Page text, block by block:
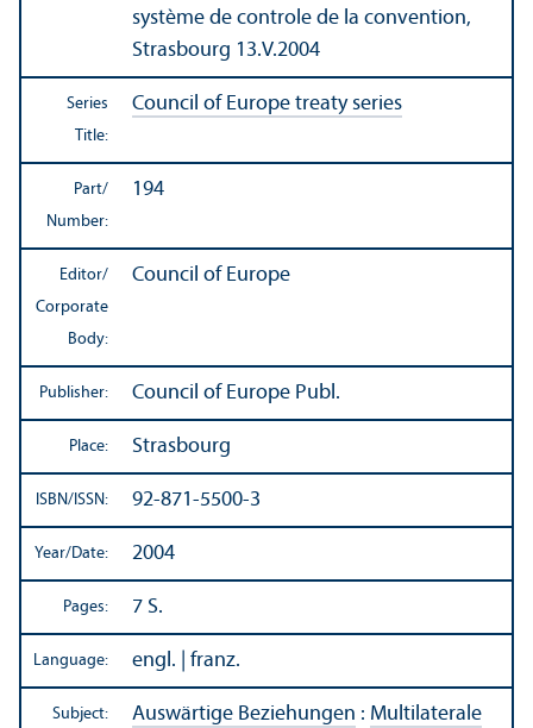
système de controle de la convention,
Strasbourg 13.V.2004
Series
Title:
Council of Europe treaty series
Part/
Number:
194
Editor/
Corporate
Body:
Council of Europe
Publisher: Council of Europe Publ.
Place: Strasbourg
ISBN/ISSN: 92-871-5500-3
Year/Date: 2004
Pages: 7 S.
Language: engl. | franz.
Subject: Auswärtige Beziehungen : Multilaterale